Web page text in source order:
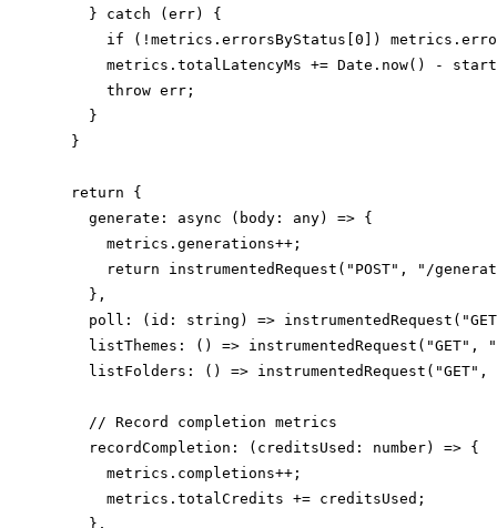
    } catch (err) {
if (!metrics.errorsByStatus[0])
metrics.totalLatencyMs += Date.now() -
      throw err;
    }
  }
  return {
    generate: async (body: any) => {
      metrics.generations++;
return instrumentedRequest("POST", "/
    },
poll: (id: string) =>
listThemes: () => instrumentedRequest("GET",
listFolders: () => instrumentedRequest("GET",
    // Record completion metrics
    recordCompletion: (creditsUsed: number) => {
      metrics.completions++;
      metrics.totalCredits += creditsUsed;
    },